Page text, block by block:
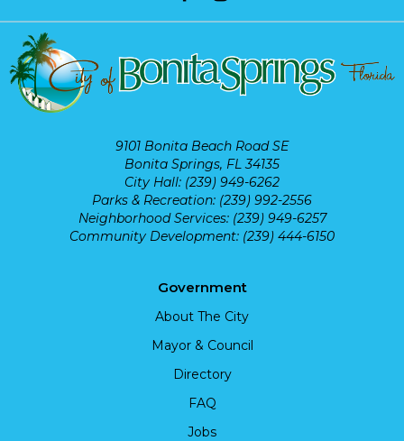
9101 Bonita Beach Road SE
Bonita Springs, FL 34135
City Hall: (239) 949-6262
Parks & Recreation: (239) 992-2556
Neighborhood Services: (239) 949-6257
Community Development: (239) 444-6150
Government
About The City
Mayor & Council
Directory
FAQ
Jobs